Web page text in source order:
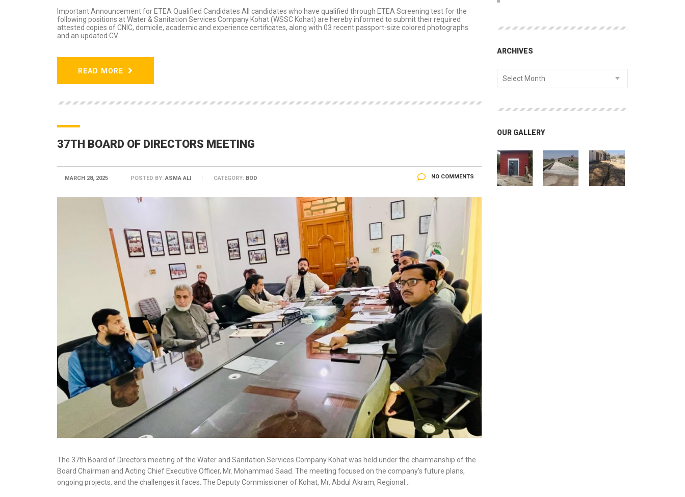
Important Announcement for ETEA Qualified Candidates All candidates who have qualified through ETEA Screening test for the
following positions at Water & Sanitation Services Company Kohat (WSSC Kohat) are hereby informed to submit their required
attested copies of CNIC, domicile, academic and experience certificates, along with 03 recent passport-size colored photographs
and an updated CV...
READ MORE
37TH BOARD OF DIRECTORS MEETING
MARCH 28, 2025 POSTED BY: ASMA ALI CATEGORY: BOD NO COMMENTS
The 37th Board of Directors meeting of the Water and Sanitation Services Company Kohat was held under the chairmanship of the
Board Chairman and Acting Chief Executive Officer, Mr. Mohammad Saad. The meeting focused on the company’s future plans,
ongoing projects, and the challenges it faces. The Deputy Commissioner of Kohat, Mr. Abdul Akram, Regional…
ARCHIVES
Select Month
OUR GALLERY